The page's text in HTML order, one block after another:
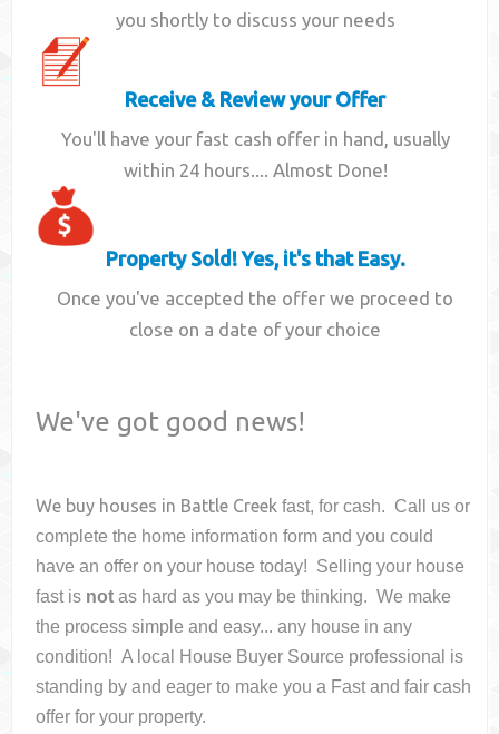
you shortly to discuss your needs
Receive & Review your Offer
You'll have your fast cash offer in hand, usually
within 24 hours.... Almost Done!
Property Sold! Yes, it's that Easy.
Once you've accepted the offer we proceed to
close on a date of your choice
We've got good news!
We buy houses in Battle Creek fast, for cash. Call us or
complete the home information form and you could
have an offer on your housetoday! Selling your house
fast is not as hard as you may be thinking. We make
the process simple and easy... any house in any
condition! A local House Buyer Source professional is
standing by and eager to make you a Fast and fair cash
offer for your property.